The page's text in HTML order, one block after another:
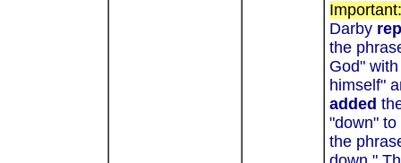
Important:
Darby
the
God"
himself"
added
"down" to
the